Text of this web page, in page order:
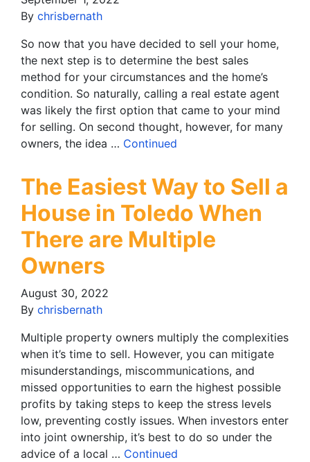
By chrisbernath
So now that you have decided to sell your home,
the next step is to determine the best sales
method for your circumstances and the home’s
condition. So naturally, calling a real estate agent
was likely the first option that came to your mind
for selling. On second thought, however, for many
owners, the idea … Continued
The Easiest Way to Sell a
House in Toledo When
There are Multiple
Owners
August 30, 2022
By chrisbernath
Multiple property owners multiply the complexities
when it’s time to sell. However, you can mitigate
misunderstandings, miscommunications, and
missed opportunities to earn the highest possible
profits by taking steps to keep the stress levels
low, preventing costly issues. When investors enter
into joint ownership, it’s best to do so under the
advice of a local … Continued